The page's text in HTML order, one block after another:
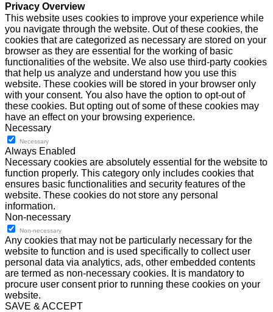
Privacy Overview
This website uses cookies to improve your experience while
you navigate through the website. Out of these cookies, the
cookies that are categorized as necessary are stored on your
browser as they are essential for the working of basic
functionalities of the website. We also use third-party cookies
that help us analyze and understand how you use this
website. These cookies will be stored in your browser only
with your consent. You also have the option to opt-out of
these cookies. But opting out of some of these cookies may
have an effect on your browsing experience.
Necessary
Necessary
Always Enabled
Necessary cookies are absolutely essential for the website to
function properly. This category only includes cookies that
ensures basic functionalities and security features of the
website. These cookies do not store any personal
information.
Non-necessary
Non-necessary
Any cookies that may not be particularly necessary for the
website to function and is used specifically to collect user
personal data via analytics, ads, other embedded contents
are termed as non-necessary cookies. It is mandatory to
procure user consent prior to running these cookies on your
website.
SAVE & ACCEPT